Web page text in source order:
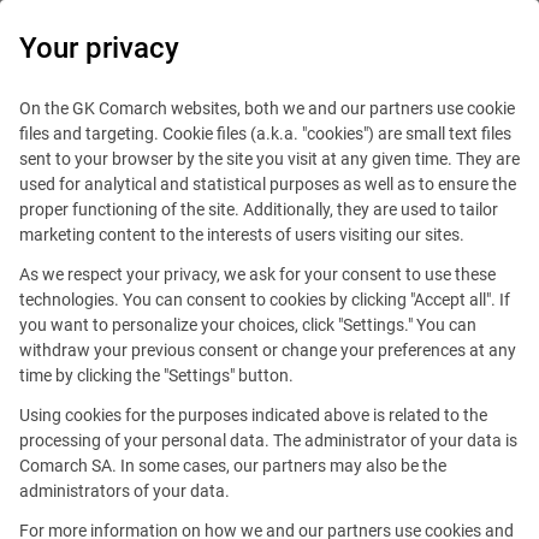
Brussels
Avenue de la Toison d'Or 67
Your privacy
On the GK Comarch websites, both we and our partners use cookie
files and targeting. Cookie files (a.k.a. "cookies") are small text files
sent to your browser by the site you visit at any given time. They are
used for analytical and statistical purposes as well as to ensure the
proper functioning of the site. Additionally, they are used to tailor
marketing content to the interests of users visiting our sites.
As we respect your privacy, we ask for your consent to use these
technologies. You can consent to cookies by clicking "Accept all". If
you want to personalize your choices, click "Settings." You can
withdraw your previous consent or change your preferences at any
time by clicking the "Settings" button.
Using cookies for the purposes indicated above is related to the
processing of your personal data. The administrator of your data is
Comarch SA. In some cases, our partners may also be the
administrators of your data.
For more information on how we and our partners use cookies and